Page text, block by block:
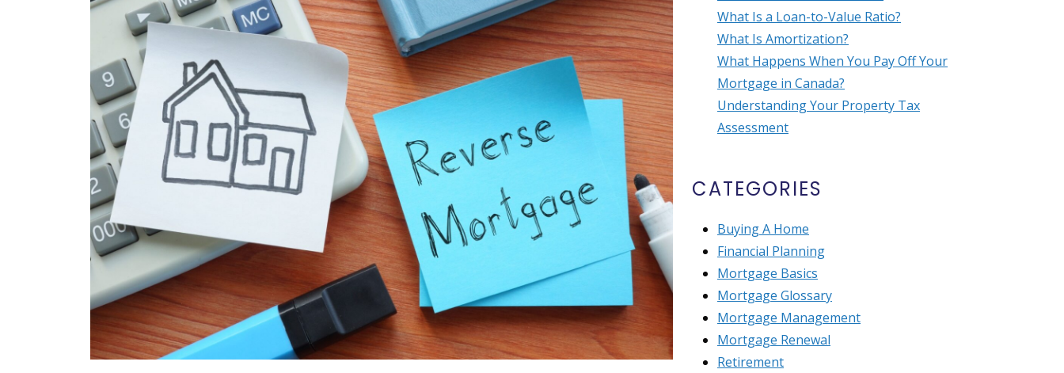
What Is a Loan-to-Value Ratio?
What Is Amortization?
What Happens When You Pay Off Your
Mortgage in Canada?
Understanding Your Property Tax
Assessment
CATEGORIES
Buying A Home
Financial Planning
Mortgage Basics
Mortgage Glossary
Mortgage Management
Mortgage Renewal
Retirement